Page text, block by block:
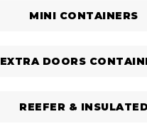
MINI CONTAINERS
EXTRA DOORS
REEFER &